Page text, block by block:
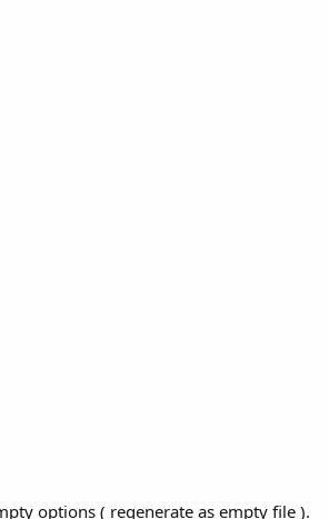
options ( regenerate as empty file ).